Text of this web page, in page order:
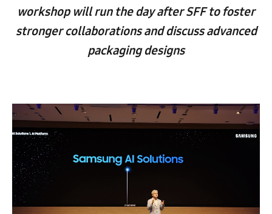
workshop will run the day after SFF to foster
stronger collaborations and discuss advanced
packaging designs